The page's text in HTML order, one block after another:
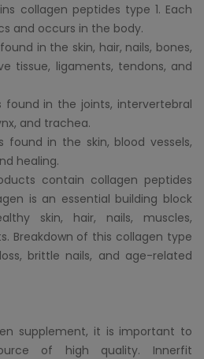
collagen peptides type 1. Each
and occurs in the body.
in the skin, hair, nails, bones,
tissue, ligaments, tendons, and
found in the joints, intervertebral
and trachea.
found in the skin, blood vessels,
healing.
contain collagen peptides
is an essential building block
skin, hair, nails, muscles,
Breakdown of this collagen type
brittle nails, and age-related
supplement, it is important to
of high quality. Innerfit